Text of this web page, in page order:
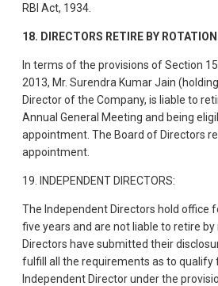
RBI Act, 1934.
18. DIRECTORS RETIRE BY
In terms of the provisions of Section
2013, Mr. Surendra Kumar Jain
Director of the Company, is liable to
Annual General Meeting and being
appointment. The Board of Directors
appointment.
19. INDEPENDENT DIRECTORS:
The Independent Directors hold office
five years and are not liable to retire
Directors have submitted their
fulfill all the requirements as to
Independent Director under the